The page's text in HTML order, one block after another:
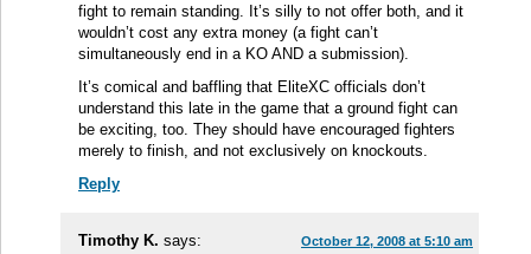
fight to remain standing. It’s silly to not offer both, and it
wouldn’t cost any extra money (a fight can’t
simultaneously end in a KO AND a submission).
It’s comical and baffling that EliteXC officials don’t
understand this late in the game that a ground fight can
be exciting, too. They should have encouraged fighters
merely to finish, and not exclusively on knockouts.
Reply
Timothy K. says: October 12, 2008 at 5:10 am